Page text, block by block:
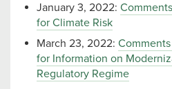
January 3, 2022:
for Climate Risk
March 23, 2022:
for Information on
Regulatory Regime